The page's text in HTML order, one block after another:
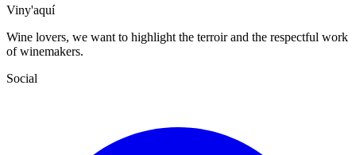
Viny'aquí
Wine lovers, we want to highlight the terroir and the respectful work
of winemakers.
Social